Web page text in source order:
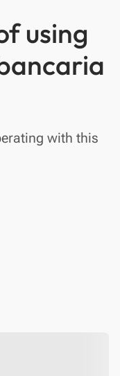
using
with this